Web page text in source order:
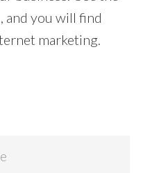
and you will find
marketing.